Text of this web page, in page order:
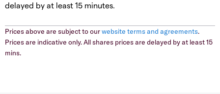
delayed by at least 15 minutes.
Prices above are subject to ourwebsite terms and agreements.
Prices are indicative only. All shares prices are delayed by at least 15
mins.